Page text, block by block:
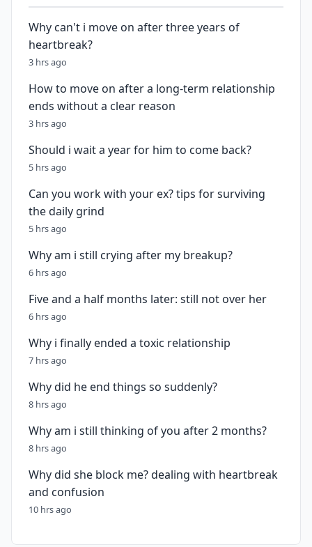
Why can't i move on after three years of
heartbreak?
3 hrs ago
How to move on after a long-term relationship
ends without a clear reason
3 hrs ago
Should i wait a year for him to come back?
5 hrs ago
Can you work with your ex? tips for surviving
the daily grind
5 hrs ago
Why am i still crying after my breakup?
6 hrs ago
Five and a half months later: still not over her
6 hrs ago
Why i finally ended a toxic relationship
7 hrs ago
Why did he end things so suddenly?
8 hrs ago
Why am i still thinking of you after 2 months?
8 hrs ago
Why did she block me? dealing with heartbreak
and confusion
10 hrs ago